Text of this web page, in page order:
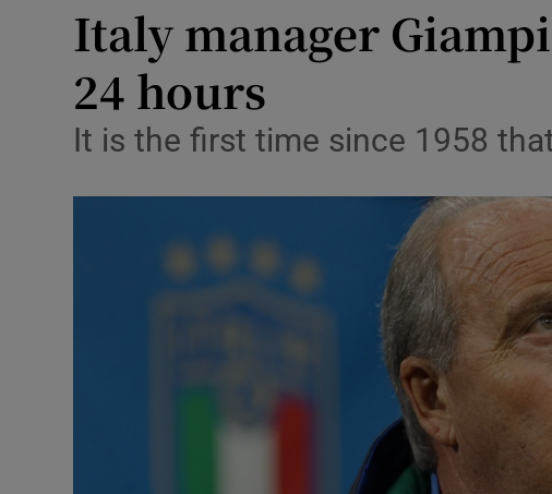
Science
Abroad
Transport
Motors
Listen
Podcasts
Video
Italy manager
24 hours
It is the first time since 1958